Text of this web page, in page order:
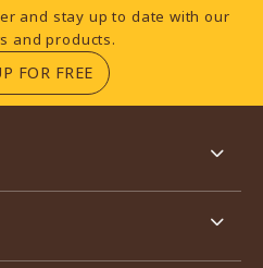
and stay up to date with our
and products.
FOR FREE(OPENS IN A NEW